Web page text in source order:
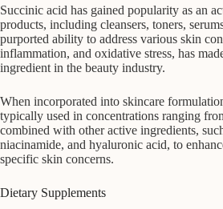
Succinic acid has gained popularity as an
products, including cleansers, toners,
purported ability to address various skin
inflammation, and oxidative stress, has
ingredient in the beauty industry.
When incorporated into skincare
typically used in concentrations ranging
combined with other active ingredients,
niacinamide, and hyaluronic acid, to
specific skin concerns.
Dietary Supplements